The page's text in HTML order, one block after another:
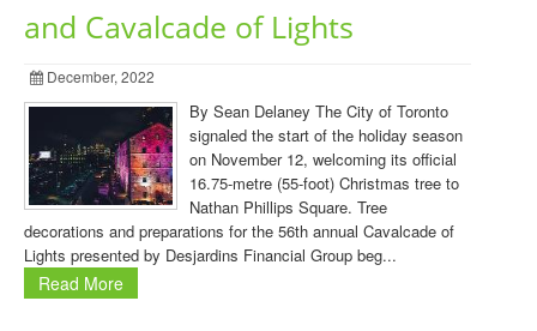
and Cavalcade of Lights
December, 2022
By Sean Delaney The City of Toronto
signaled the start of the holiday season
on November 12, welcoming its official
16.75-metre (55-foot) Christmas tree to
Nathan Phillips Square. Tree
decorations and preparations for the 56th annual Cavalcade of
Lights presented by Desjardins Financial Group beg...
Read More